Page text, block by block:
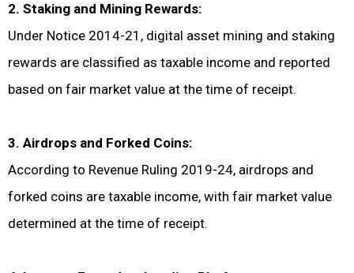
2. Staking and Mining Rewards:
Under Notice 2014-21, digital asset mining and staking
rewards are classified as taxable income and reported
based on fair market value at the time of receipt.
3. Airdrops and Forked Coins:
According to Revenue Ruling 2019-24, airdrops and
forked coins are taxable income, with fair market value
determined at the time of receipt.